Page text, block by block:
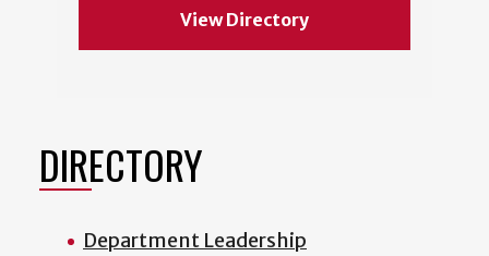
View Directory
DIRECTORY
Department Leadership